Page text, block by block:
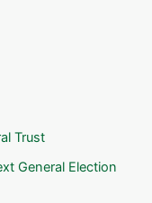
Trust
General Election